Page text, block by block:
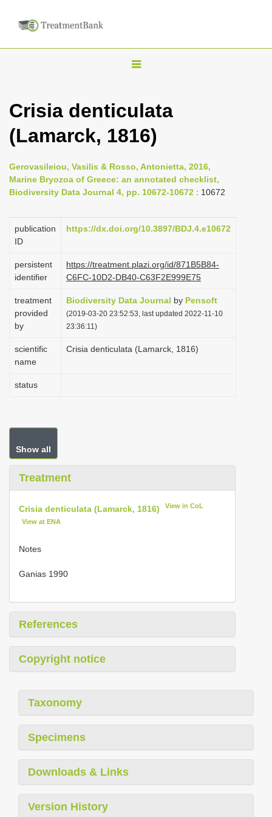
T
g
l
n
a
v
i
g
t
i
o
n
Crisia denticulata
(Lamarck, 1816)
Gerovasileiou, Vasilis & Rosso, Antonietta, 2016,
Marine Bryozoa of Greece: an annotated checklist,
Biodiversity Data Journal 4, pp. 10672-10672 : 10672
publication
ID
https://dx.doi.org/10.3897/BDJ.4.e10672
persistent
identifier
https://treatment.plazi.org/id/871B5B84-
C6FC-10D2-DB40-C63F2E999E75
treatment
provided
by
Biodiversity Data Journal by Pensoft
(2019-03-20 23:52:53, last updated 2022-11-10
23:36:11)
scientific
name
Crisia denticulata (Lamarck, 1816)
status
Show all
Treatment
Crisia denticulata (Lamarck, 1816) View in CoL
View at ENA
Notes
Ganias 1990
References
Copyright notice
Taxonomy
Specimens
Downloads & Links
Version History